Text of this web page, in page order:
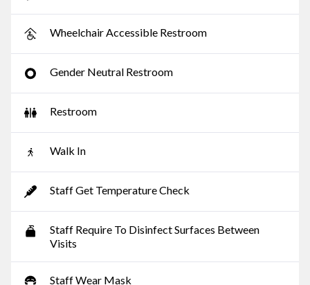
Wheelchair Accessible Restroom
Gender Neutral Restroom
Restroom
Walk In
Staff Get Temperature Check
Staff Require To Disinfect Surfaces Between
Visits
Staff Wear Mask